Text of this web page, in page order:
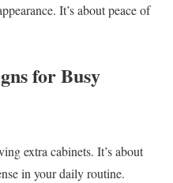
It’s about peace of
for Busy
extra cabinets. It’s about
in your daily routine.